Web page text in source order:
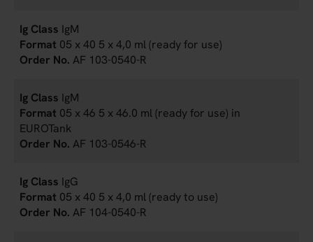
IgM
05 x 40 5 x 4,0 ml (ready for use)
AF 103-0540-R
IgM
05 x 46 5 x 46.0 ml (ready for use) in
EUROTank
AF 103-0546-R
IgG
05 x 40 5 x 4,0 ml (ready to use)
AF 104-0540-R